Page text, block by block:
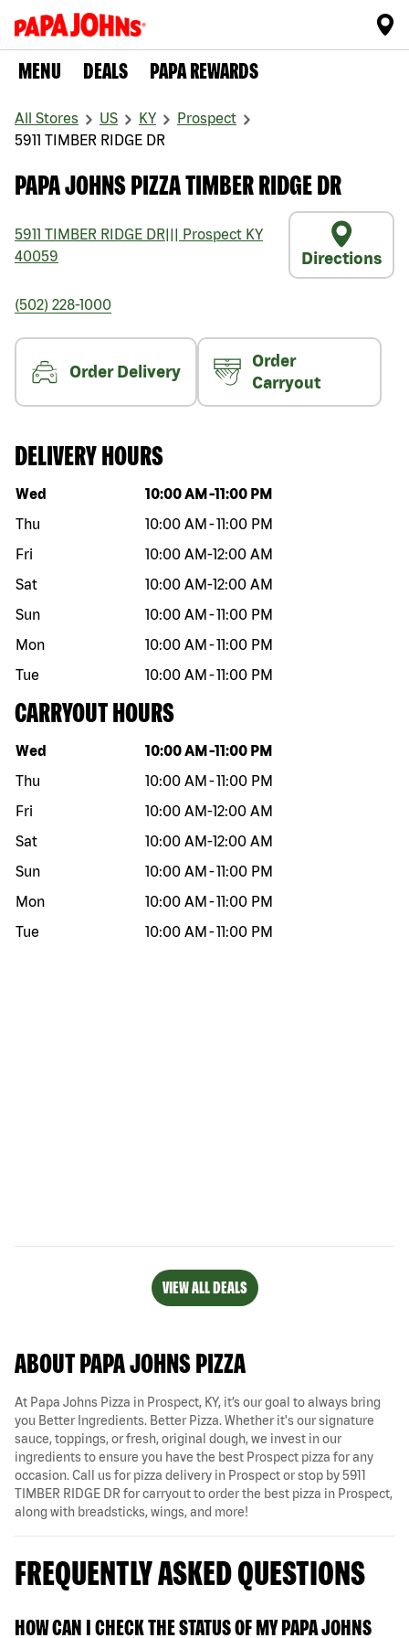
MENU DEALS PAPA REWARDS
All Stores US KY
Prospect
5911 TIMBER RIDGE DR
PAPA JOHNS PIZZA TIMBER RIDGE DR
5911 TIMBER RIDGE DR Prospect KY
40059
Directions
(502) 228-1000
Order Delivery
Order
Carryout
DELIVERY HOURS
Day of the week Hours
Wed 10:00 AM -11:00 PM
Thu
10:00 AM -11:00 PM
Fri
10:00 AM-12:00 AM
Sat
10:00 AM-12:00 AM
Sun
10:00 AM -11:00 PM
Mon
10:00 AM -11:00 PM
Tue
10:00 AM -11:00 PM
CARRYOUT HOURS
Day of the week Hours
Wed 10:00 AM -11:00 PM
Thu
10:00 AM -11:00 PM
Fri
10:00 AM-12:00 AM
Sat
10:00 AM-12:00 AM
Sun
10:00 AM -11:00 PM
Mon
10:00 AM -11:00 PM
Tue
10:00 AM -11:00 PM
VIEW ALL DEALS
ABOUT PAPA JOHNS PIZZA
At Papa Johns Pizza in Prospect, KY, it’s our goal to always bring
you Better Ingredients. Better Pizza. Whether it's our signature
sauce, toppings, or fresh, original dough, we invest in our
ingredients to ensure you have the best Prospect pizza for any
occasion. Call us for pizza delivery in Prospect or stop by 5911
TIMBER RIDGE DR for carryout to order the best pizza in Prospect,
along with breadsticks, wings, and more!
FREQUENTLY ASKED QUESTIONS
HOW CAN I CHECK THE STATUS OF MY PAPA JOHNS